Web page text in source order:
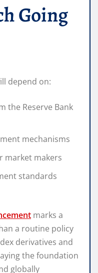
Going
depend on:
the Reserve Bank
mechanisms
market makers
standards
marks a
a routine policy
derivatives and
the foundation
globally